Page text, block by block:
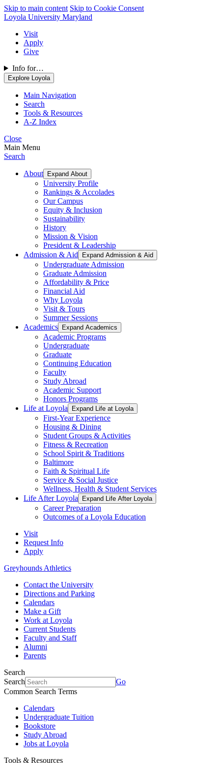
Skip to main content Skip to Cookie Consent
Loyola University Maryland
Visit
Apply
Give
Info for…
Explore Loyola
Main Navigation
Search
Tools & Resources
A-Z Index
Close
Main Menu
Search
About Expand About
University Profile
Rankings & Accolades
Our Campus
Equity & Inclusion
Sustainability
History
Mission & Vision
President & Leadership
Admission & Aid
Expand Admission & Aid
Undergraduate Admission
Graduate Admission
Affordability & Price
Financial Aid
Why Loyola
Visit & Tours
Summer Sessions
Academics
Expand Academics
Academic Programs
Undergraduate
Graduate
Continuing Education
Faculty
Study Abroad
Academic Support
Honors Programs
Life at Loyola
Expand Life at Loyola
First-Year Experience
Housing & Dining
Student Groups & Activities
Fitness & Recreation
School Spirit & Traditions
Baltimore
Faith & Spiritual Life
Service & Social Justice
Wellness, Health & Student Services
Life After Loyola
Expand Life After Loyola
Career Preparation
Outcomes of a Loyola Education
Visit
Request Info
Apply
Greyhounds Athletics
Contact the University
Directions and Parking
Calendars
Make a Gift
Work at Loyola
Current Students
Faculty and Staff
Alumni
Parents
Search
Search
Go
Common Search Terms
Calendars
Undergraduate Tuition
Bookstore
Study Abroad
Jobs at Loyola
Tools & Resources